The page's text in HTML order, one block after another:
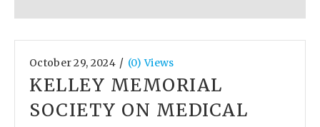
October 29, 2024/ (0) Views
KELLEY MEMORIAL
SOCIETY ON MEDICAL